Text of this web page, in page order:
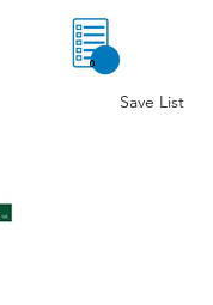
0
Save List